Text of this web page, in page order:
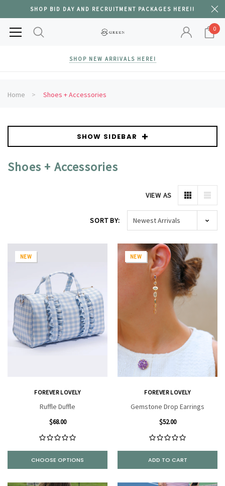
SHOP BID DAY AND RECRUITMENT PACKAGES HERE!!
0
SHOP NEW ARRIVALS HERE!
Home Shoes + Accessories
SHOW SIDEBAR
Shoes + Accessories
VIEW AS
SORT BY:
NEW
FOREVER LOVELY
Ruffle Duffle
$68.00
CHOOSE OPTIONS
NEW
FOREVER LOVELY
Gemstone Drop Earrings
$52.00
ADD TO CART